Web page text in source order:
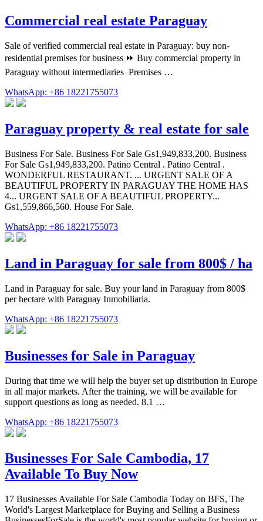
Commercial real estate Paraguay
Sale of verified commercial real estate in Paraguay: buy non-
residential premises for business ⏩️ Buy commercial property in
Paraguay without intermediaries ️ Premises …
WhatsApp: +86 18221755073
Paraguay property & real estate for sale
Business For Sale. Business For Sale Gs1,949,833,200. Business
For Sale Gs1,949,833,200. Patino Central . Patino Central .
WONDERFUL RESTAURANT. ... URGENT SALE OF A
BEAUTIFUL PROPERTY IN PARAGUAY THE HOME HAS
4... URGENT SALE OF A BEAUTIFUL PROPERTY...
Gs1,559,866,560. House For Sale.
WhatsApp: +86 18221755073
Land in Paraguay for sale from 800$ / ha
Land in Paraguay for sale. Buy your land in Paraguay from 800$
per hectare with Paraguay Inmobiliaria.
WhatsApp: +86 18221755073
Businesses for Sale in Paraguay
During that time we will help the buyer set up distribution in Europe
in all major markets. After the training, we will be available for
support questions as long as needed. 8.1 …
WhatsApp: +86 18221755073
Businesses For Sale Cambodia, 17
Available To Buy Now
17 Businesses Available For Sale Cambodia Today on BFS, The
World's Largest Marketplace for Buying and Selling a Business